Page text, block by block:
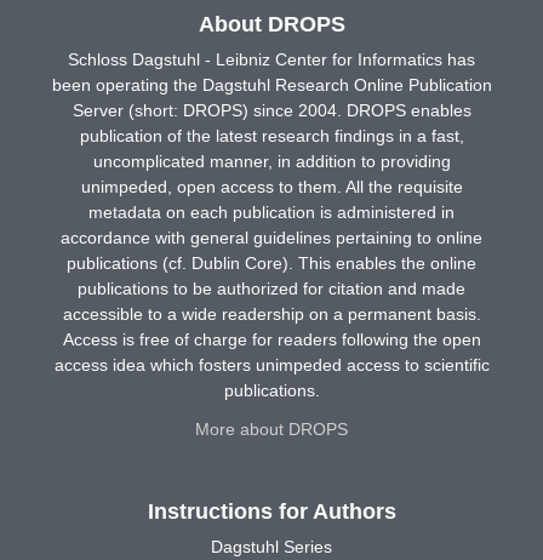
About DROPS
Schloss Dagstuhl - Leibniz Center for Informatics has
been operating the Dagstuhl Research Online Publication
Server (short: DROPS) since 2004. DROPS enables
publication of the latest research findings in a fast,
uncomplicated manner, in addition to providing
unimpeded, open access to them. All the requisite
metadata on each publication is administered in
accordance with general guidelines pertaining to online
publications (cf. Dublin Core). This enables the online
publications to be authorized for citation and made
accessible to a wide readership on a permanent basis.
Access is free of charge for readers following the open
access idea which fosters unimpeded access to scientific
publications.
More about DROPS
Instructions for Authors
Dagstuhl Series